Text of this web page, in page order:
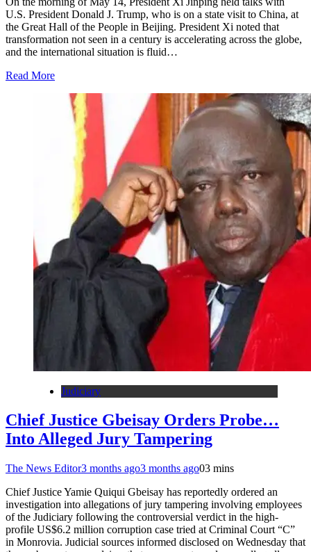
U.S. President Donald J. Trump, who is on a state visit to China, at
the Great Hall of the People in Beijing. President Xi noted that
transformation not seen in a century is accelerating across the globe,
and the international situation is fluid…
Read More
Judiciary
Chief Justice Gbeisay Orders Probe…
Into Alleged Jury Tampering
The News Editor3 months ago3 months ago03 mins
Chief Justice Yamie Quiqui Gbeisay has reportedly ordered an
investigation into allegations of jury tampering involving employees
of the Judiciary following the controversial verdict in the high-
profile US$6.2 million corruption case tried at Criminal Court “C”
in Monrovia. Judicial sources informed disclosed on Wednesday that